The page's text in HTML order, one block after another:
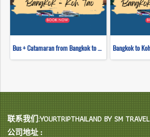
Bus + Catamaran from Bangkok to Koh Tao
联系我们:YOURTRIPTHAILAND BY SM TRAVEL
公司地址 :